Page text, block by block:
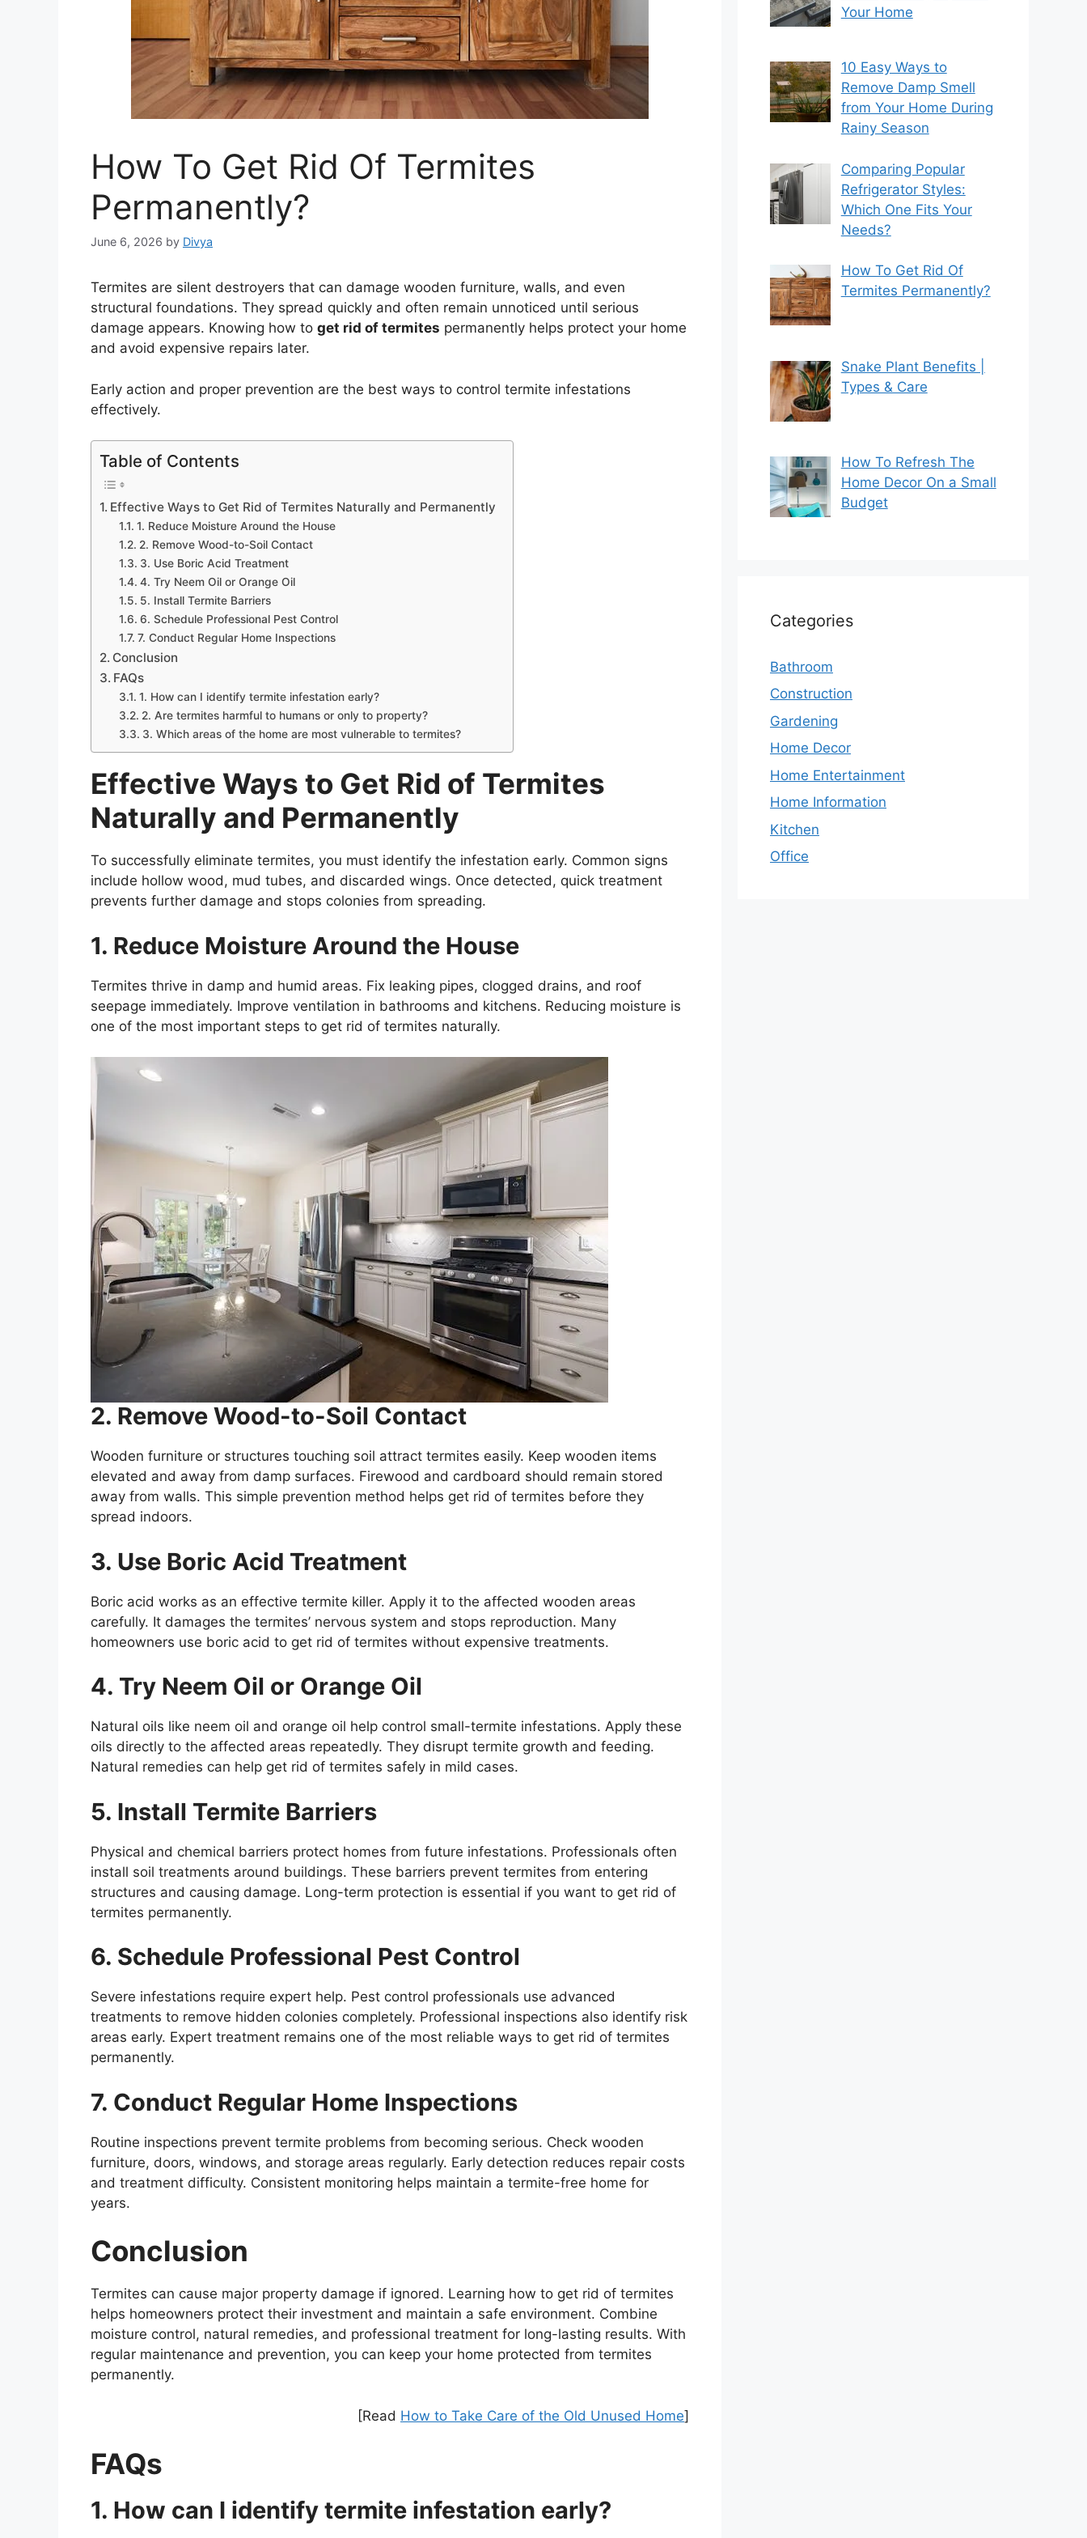
How To Get Rid Of Termites
Permanently?
June 6, 2026 by Divya
Termites are silent destroyers that can damage wooden furniture, walls, and even
structural foundations. They spread quickly and often remain unnoticed until serious
damage appears. Knowing how to get rid of termites permanently helps protect your home
and avoid expensive repairs later.
Early action and proper prevention are the best ways to control termite infestations
effectively.
Table of Contents
Effective Ways to Get Rid of Termites Naturally and Permanently
1. Reduce Moisture Around the House
2. Remove Wood-to-Soil Contact
3. Use Boric Acid Treatment
4. Try Neem Oil or Orange Oil
5. Install Termite Barriers
6. Schedule Professional Pest Control
7. Conduct Regular Home Inspections
Conclusion
FAQs
1. How can I identify termite infestation early?
2. Are termites harmful to humans or only to property?
3. Which areas of the home are most vulnerable to termites?
Effective Ways to Get Rid of Termites
Naturally and Permanently
To successfully eliminate termites, you must identify the infestation early. Common signs
include hollow wood, mud tubes, and discarded wings. Once detected, quick treatment
prevents further damage and stops colonies from spreading.
1. Reduce Moisture Around the House
Termites thrive in damp and humid areas. Fix leaking pipes, clogged drains, and roof
seepage immediately. Improve ventilation in bathrooms and kitchens. Reducing moisture is
one of the most important steps to get rid of termites naturally.
2. Remove Wood-to-Soil Contact
Wooden furniture or structures touching soil attract termites easily. Keep wooden items
elevated and away from damp surfaces. Firewood and cardboard should remain stored
away from walls. This simple prevention method helps get rid of termites before they
spread indoors.
3. Use Boric Acid Treatment
Boric acid works as an effective termite killer. Apply it to the affected wooden areas
carefully. It damages the termites’ nervous system and stops reproduction. Many
homeowners use boric acid to get rid of termites without expensive treatments.
4. Try Neem Oil or Orange Oil
Natural oils like neem oil and orange oil help control small-termite infestations. Apply these
oils directly to the affected areas repeatedly. They disrupt termite growth and feeding.
Natural remedies can help get rid of termites safely in mild cases.
5. Install Termite Barriers
Physical and chemical barriers protect homes from future infestations. Professionals often
install soil treatments around buildings. These barriers prevent termites from entering
structures and causing damage. Long-term protection is essential if you want to get rid of
termites permanently.
6. Schedule Professional Pest Control
Severe infestations require expert help. Pest control professionals use advanced
treatments to remove hidden colonies completely. Professional inspections also identify risk
areas early. Expert treatment remains one of the most reliable ways to get rid of termites
permanently.
7. Conduct Regular Home Inspections
Routine inspections prevent termite problems from becoming serious. Check wooden
furniture, doors, windows, and storage areas regularly. Early detection reduces repair costs
and treatment difficulty. Consistent monitoring helps maintain a termite-free home for
years.
Conclusion
Termites can cause major property damage if ignored. Learning how to get rid of termites
helps homeowners protect their investment and maintain a safe environment. Combine
moisture control, natural remedies, and professional treatment for long-lasting results. With
regular maintenance and prevention, you can keep your home protected from termites
permanently.
[Read How to Take Care of the Old Unused Home]
FAQs
1. How can I identify termite infestation early?
Your Home
10 Easy Ways to
Remove Damp Smell
from Your Home During
Rainy Season
Comparing Popular
Refrigerator Styles:
Which One Fits Your
Needs?
How To Get Rid Of
Termites Permanently?
Snake Plant Benefits |
Types & Care
How To Refresh The
Home Decor On a Small
Budget
Categories
Bathroom
Construction
Gardening
Home Decor
Home Entertainment
Home Information
Kitchen
Office